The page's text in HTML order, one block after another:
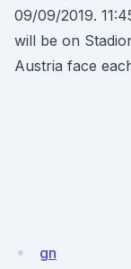
09/09/2019.
will be on
Austria face
gn